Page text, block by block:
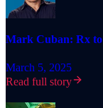
Mark Cuban: Rx
March 5, 2025
Read full story